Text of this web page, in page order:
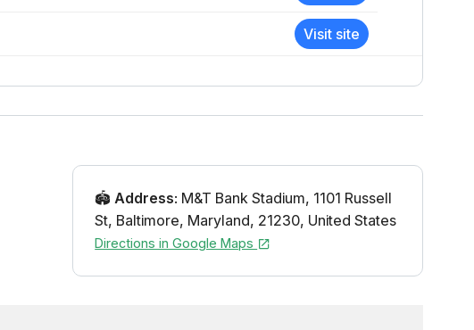
Visit site
🏟️ Address: M&T Bank Stadium, 1101 Russell
St, Baltimore, Maryland, 21230, United States
Directions in Google Maps